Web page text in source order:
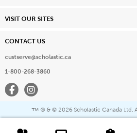
VISIT OUR SITES
CONTACT US
custserve@scholastic.ca
1-800-268-3860
FacebookInstagram
™ ® & © 2026 Scholastic Canada Ltd.